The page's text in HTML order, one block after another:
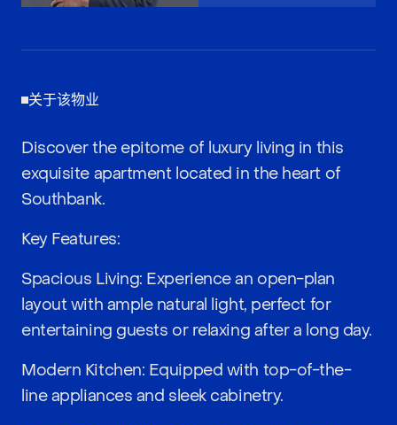
关于该物业
Discover the epitome of luxury living in this
exquisite apartment located in the heart of
Southbank.
Key Features:
Spacious Living: Experience an open-plan
layout with ample natural light, perfect for
entertaining guests or relaxing after a long day.
Modern Kitchen: Equipped with top-of-the-
line appliances and sleek cabinetry.